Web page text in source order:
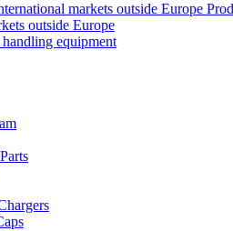
outside Europe
equipment